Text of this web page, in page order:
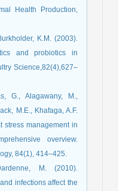
Health Production,
K.M. (2003).
and probiotics in
Science,82(4),627–
G., Alagawany, M.,
M.E., Khafaga, A.F.
stress management in
overview.
84(1), 414–425.
M. (2010).
infections affect the